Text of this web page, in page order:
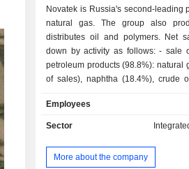
Novatek is Russia's second-leading
natural gas. The group also
distributes oil and polymers. Net
down by activity as follows: - sale of gas and
petroleum products (98.8%): natural
of sales), naphtha (18.4%), crude
(7%) and other (8.8%). The
polymers and insulators; - other (1.2%):
transportation services, etc. Net sales break
down geographically as
Employees
Sector
More about the company